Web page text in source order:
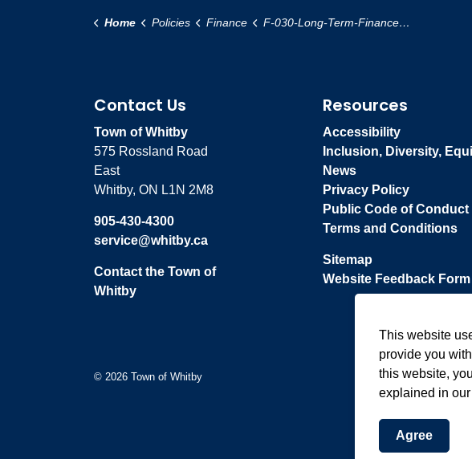
Home Policies Finance F-030-Long-Term-Finance-Reserve-Fund
Contact Us
Town of Whitby
575 Rossland Road
East
Whitby, ON L1N 2M8
905-430-4300
service@whitby.ca
Contact the Town of
Whitby
Resources
Accessibility
Inclusion, Diversity,
News
Privacy Policy
Public Code of
Terms and Conditions
Sitemap
Website Feedback Form
© 2026 Town of Whitby
This website
provide you
this website,
explained in our
Agree